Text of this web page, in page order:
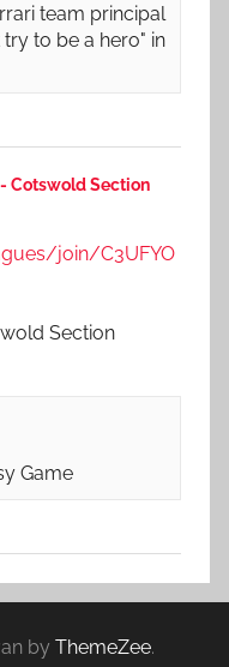
team principal
to be a hero" in
Cotswold Section
join/C3UFYO
Section
Game
by ThemeZee.